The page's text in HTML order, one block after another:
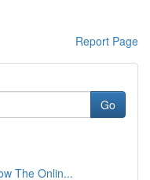
Report Page
Go
The Onlin...